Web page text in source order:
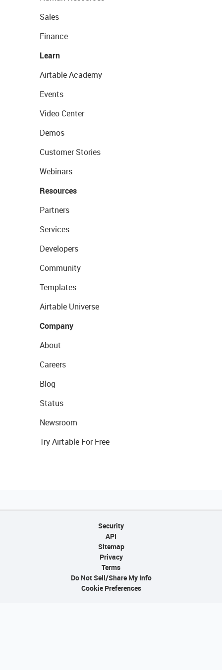
Sales
Finance
Learn
Airtable Academy
Events
Video Center
Demos
Customer Stories
Webinars
Resources
Partners
Services
Developers
Community
Templates
Airtable Universe
Company
About
Careers
Blog
Status
Newsroom
Try Airtable For Free
Security
API
Sitemap
Privacy
Terms
Do Not Sell/Share My Info
Cookie Preferences